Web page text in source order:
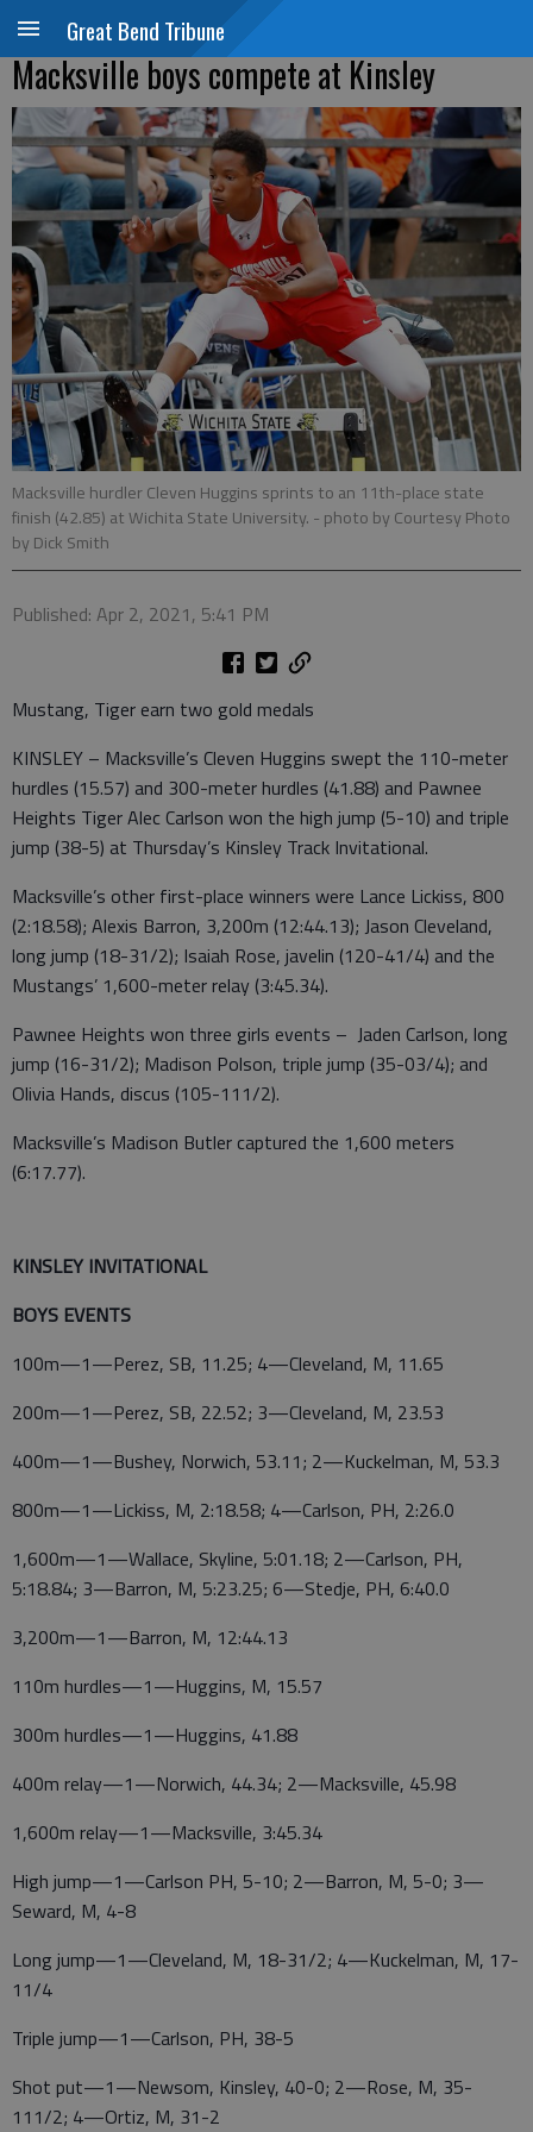
Great Bend Tribune
Macksville boys compete at Kinsley
Macksville hurdler Cleven Huggins sprints to an 11th-place state
finish (42.85) at Wichita State University. - photo by Courtesy Photo
by Dick Smith
Published: Apr 2, 2021, 5:41 PM
Mustang, Tiger earn two gold medals
KINSLEY – Macksville’s Cleven Huggins swept the 110-meter
hurdles (15.57) and 300-meter hurdles (41.88) and Pawnee
Heights Tiger Alec Carlson won the high jump (5-10) and triple
jump (38-5) at Thursday’s Kinsley Track Invitational.
Macksville’s other first-place winners were Lance Lickiss, 800
(2:18.58); Alexis Barron, 3,200m (12:44.13); Jason Cleveland,
long jump (18-31/2); Isaiah Rose, javelin (120-41/4) and the
Mustangs’ 1,600-meter relay (3:45.34).
Pawnee Heights won three girls events – Jaden Carlson, long
jump (16-31/2); Madison Polson, triple jump (35-03/4); and
Olivia Hands, discus (105-111/2).
Macksville’s Madison Butler captured the 1,600 meters
(6:17.77).
KINSLEY INVITATIONAL
BOYS EVENTS
100m—1—Perez, SB, 11.25; 4—Cleveland, M, 11.65
200m—1—Perez, SB, 22.52; 3—Cleveland, M, 23.53
400m—1—Bushey, Norwich, 53.11; 2—Kuckelman, M, 53.3
800m—1—Lickiss, M, 2:18.58; 4—Carlson, PH, 2:26.0
1,600m—1—Wallace, Skyline, 5:01.18; 2—Carlson, PH,
5:18.84; 3—Barron, M, 5:23.25; 6—Stedje, PH, 6:40.0
3,200m—1—Barron, M, 12:44.13
110m hurdles—1—Huggins, M, 15.57
300m hurdles—1—Huggins, 41.88
400m relay—1—Norwich, 44.34; 2—Macksville, 45.98
1,600m relay—1—Macksville, 3:45.34
High jump—1—Carlson PH, 5-10; 2—Barron, M, 5-0; 3—
Seward, M, 4-8
Long jump—1—Cleveland, M, 18-31/2; 4—Kuckelman, M, 17-
11/4
Triple jump—1—Carlson, PH, 38-5
Shot put—1—Newsom, Kinsley, 40-0; 2—Rose, M, 35-
111/2; 4—Ortiz, M, 31-2